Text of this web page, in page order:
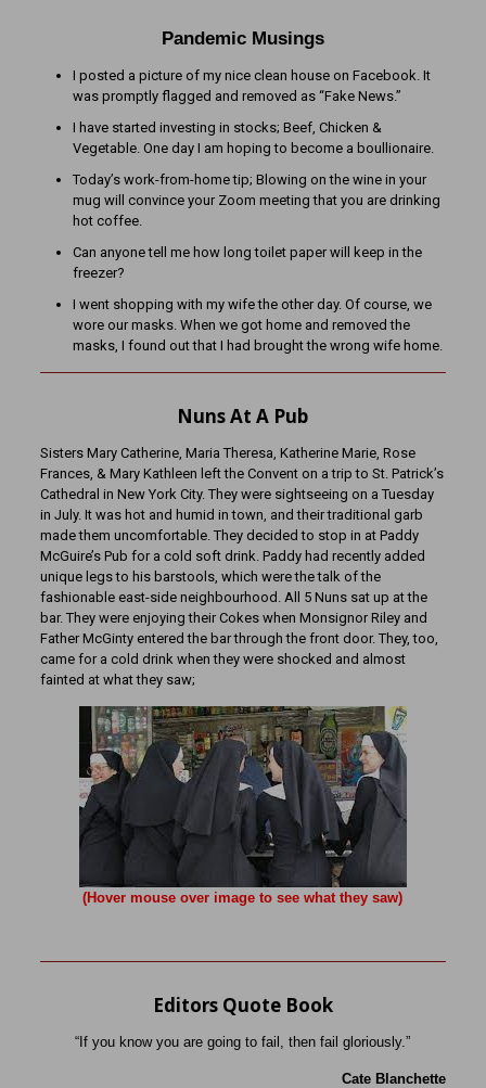
Pandemic Musings
I posted a picture of my nice clean house on Facebook. It
was promptly flagged and removed as “Fake News.”
I have started investing in stocks; Beef, Chicken &
Vegetable. One day I am hoping to become a boullionaire.
Today’s work-from-home tip; Blowing on the wine in your
mug will convince your Zoom meeting that you are drinking
hot coffee.
Can anyone tell me how long toilet paper will keep in the
freezer?
I went shopping with my wife the other day. Of course, we
wore our masks. When we got home and removed the
masks, I found out that I had brought the wrong wife home.
Nuns At A Pub
Sisters Mary Catherine, Maria Theresa, Katherine Marie, Rose
Frances, & Mary Kathleen left the Convent on a trip to St. Patrick’s
Cathedral in New York City. They were sightseeing on a Tuesday
in July. It was hot and humid in town, and their traditional garb
made them uncomfortable. They decided to stop in at Paddy
McGuire’s Pub for a cold soft drink. Paddy had recently added
unique legs to his barstools, which were the talk of the
fashionable east-side neighbourhood. All 5 Nuns sat up at the
bar. They were enjoying their Cokes when Monsignor Riley and
Father McGinty entered the bar through the front door. They, too,
came for a cold drink when they were shocked and almost
fainted at what they saw;
(Hover mouse over image to see what they saw)
Editors Quote Book
“If you know you are going to fail, then fail gloriously.”
Cate Blanchette